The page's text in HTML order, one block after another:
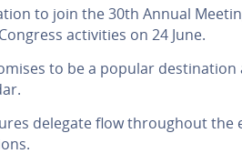
to join the 30th Annual
activities on 24 June.
to be a popular
delegate flow throughout the